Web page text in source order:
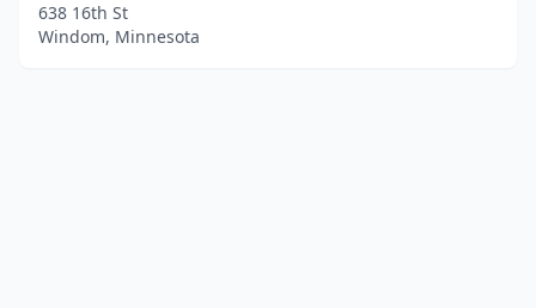
638 16th St
Windom, Minnesota